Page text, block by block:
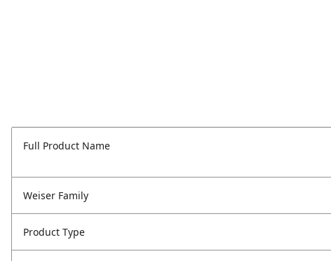
Full Product Name
Weiser Family
Product Type